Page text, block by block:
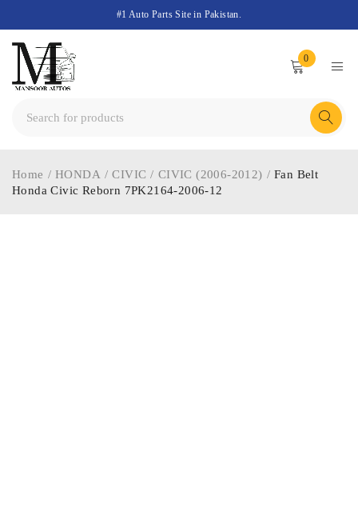
#1 Auto Parts Site in Pakistan.
0
Home / HONDA / CIVIC / CIVIC (2006-2012) / Fan Belt
Honda Civic Reborn 7PK2164-2006-12